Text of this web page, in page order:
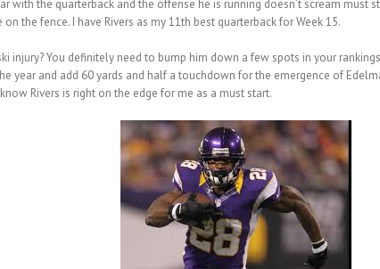
the quarterback and the offense he is running doesn’t scream must
the fence. I have Rivers as my 11th best quarterback for Week 15.
injury? You definitely need to bump him down a few spots in your
year and add 60 yards and half a touchdown for the emergence of
Rivers is right on the edge for me as a must start.